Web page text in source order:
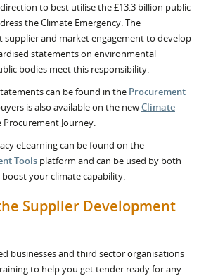
to best utilise the £13.3 billion public
the Climate Emergency. The
supplier and market engagement to develop
statements on environmental
bodies meet this responsibility.
can be found in the Procurement
is also available on the newClimate
Procurement Journey.
eLearning can be found on the
Tools platform and can be used by both
your climate capability.
Supplier Development
businesses and third sector organisations
to help you get tender ready for any